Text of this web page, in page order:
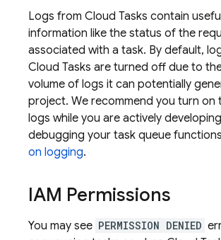
Logs from Cloud Tasks contain
information like the status of the
associated with a task. By default,
Cloud Tasks are turned off due to
volume of logs it can potentially
project. We recommend you turn on
logs while you are actively
debugging your task queue
on logging.
IAM Permissions
You may see PERMISSION DENIED